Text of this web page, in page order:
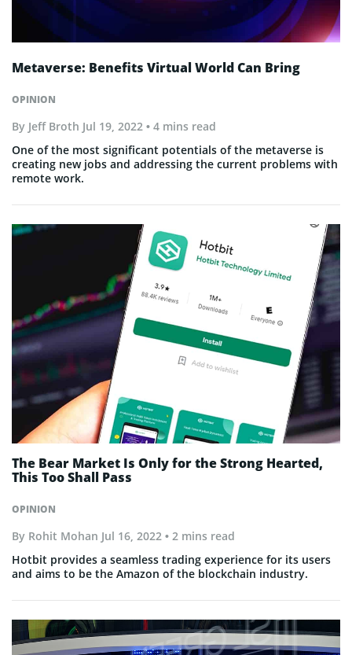
OPINION
Metaverse: Benefits Virtual World Can Bring
By Jeff Broth Jul 19, 2022 • 4 mins read
One of the most significant potentials of the metaverse is
creating new jobs and addressing the current problems with
remote work.
OPINION
The Bear Market Is Only for the Strong Hearted,
This Too Shall Pass
By Rohit Mohan Jul 16, 2022 • 2 mins read
Hotbit provides a seamless trading experience for its users
and aims to be the Amazon of the blockchain industry.